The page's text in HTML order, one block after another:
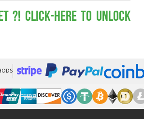
?! Click-here to Unlock